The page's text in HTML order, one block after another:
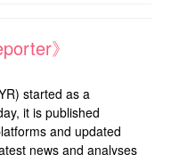
》
started as a
it is published
and updated
news and analyses